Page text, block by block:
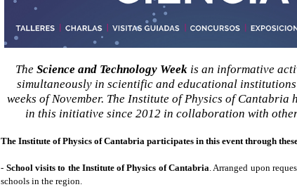
TheScience and Technology Week is an informative
simultaneously in scientific and educational
weeks of November. The Institute of Physics of Cantabria
in this initiative since 2012 in collaboration with
The Institute of Physics of Cantabria participates in this event through
- School visits to the Institute of Physics of Cantabria. Arranged upon
schools in the region.